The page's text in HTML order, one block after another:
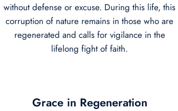
without defense or excuse. During this life, this
corruption of nature remains in those who are
regenerated and calls for vigilance in the
lifelong fight of faith.
Grace in Regeneration